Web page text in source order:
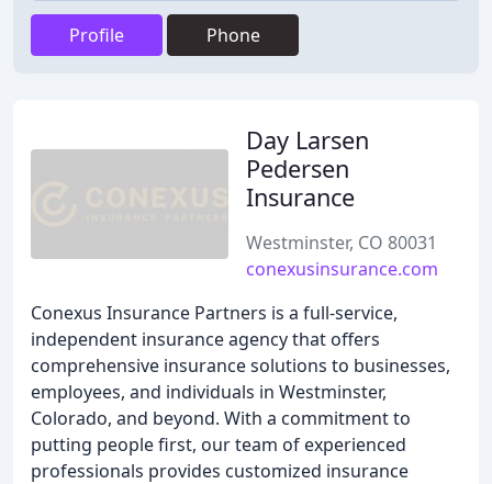
Profile Phone
Day Larsen
Pedersen
Insurance
Westminster, CO 80031
conexusinsurance.com
Conexus Insurance Partners is a full-service,
independent insurance agency that offers
comprehensive insurance solutions to businesses,
employees, and individuals in Westminster,
Colorado, and beyond. With a commitment to
putting people first, our team of experienced
professionals provides customized insurance